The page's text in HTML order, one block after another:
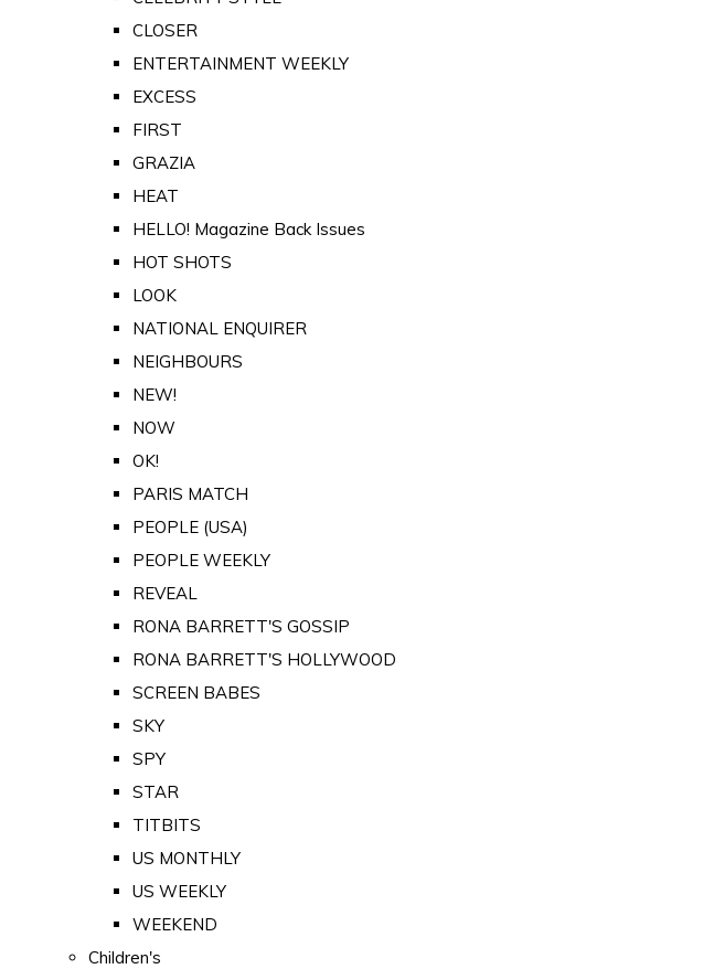
CLOSER
ENTERTAINMENT WEEKLY
EXCESS
FIRST
GRAZIA
HEAT
HELLO! Magazine Back Issues
HOT SHOTS
LOOK
NATIONAL ENQUIRER
NEIGHBOURS
NEW!
NOW
OK!
PARIS MATCH
PEOPLE (USA)
PEOPLE WEEKLY
REVEAL
RONA BARRETT'S GOSSIP
RONA BARRETT'S HOLLYWOOD
SCREEN BABES
SKY
SPY
STAR
TITBITS
US MONTHLY
US WEEKLY
WEEKEND
Children's